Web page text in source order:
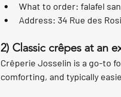
What to order: falafel
Address: 34 Rue des
2) Classic crêpes at an
Crêperie Josselin is a go-to
comforting, and typically